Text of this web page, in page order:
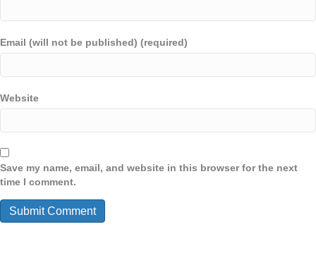
Email (will not be published) (required)
Website
Save my name, email, and website in this browser for the next
time I comment.